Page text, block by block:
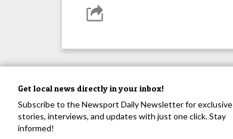
Get local news directly in your inbox!
Subscribe to the Newsport Daily Newsletter for exclusive
stories, interviews, and updates with just one click. Stay
informed!